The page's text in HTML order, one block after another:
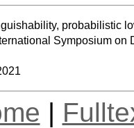
probabilistic
Symposium on
|